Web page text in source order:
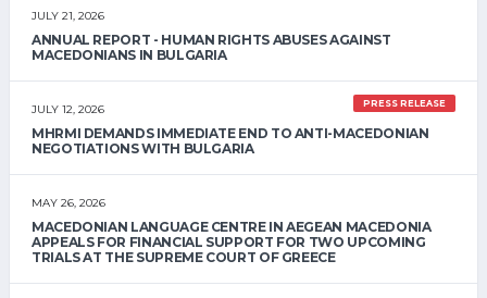
JULY 21, 2026
ANNUAL REPORT - HUMAN RIGHTS ABUSES AGAINST
MACEDONIANS IN BULGARIA
JULY 12, 2026 PRESS RELEASE
MHRMI DEMANDS IMMEDIATE END TO ANTI-MACEDONIAN
NEGOTIATIONS WITH BULGARIA
MAY 26, 2026
MACEDONIAN LANGUAGE CENTRE IN AEGEAN MACEDONIA
APPEALS FOR FINANCIAL SUPPORT FOR TWO UPCOMING
TRIALS AT THE SUPREME COURT OF GREECE